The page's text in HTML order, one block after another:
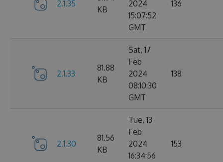
2.1.35
KB
2024
15:07:52
GMT
136
2.1.33
81.88
KB
Sat, 17
Feb
2024
08:10:30
GMT
138
2.1.30
81.56
KB
Tue, 13
Feb
2024
16:34:56
153